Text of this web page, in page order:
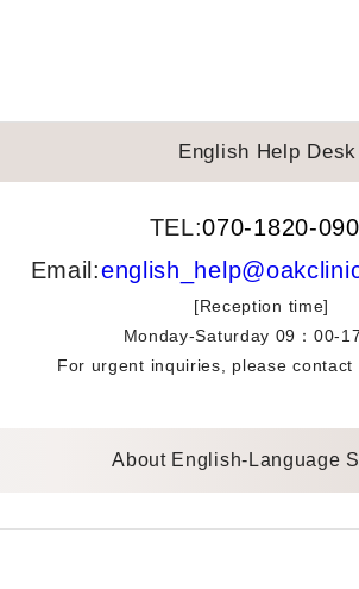
English Help Desk
TEL:070-1820-
Email:
[Reception time]
Monday-Saturday 09：00-
For urgent inquiries, please contact
About English-Language